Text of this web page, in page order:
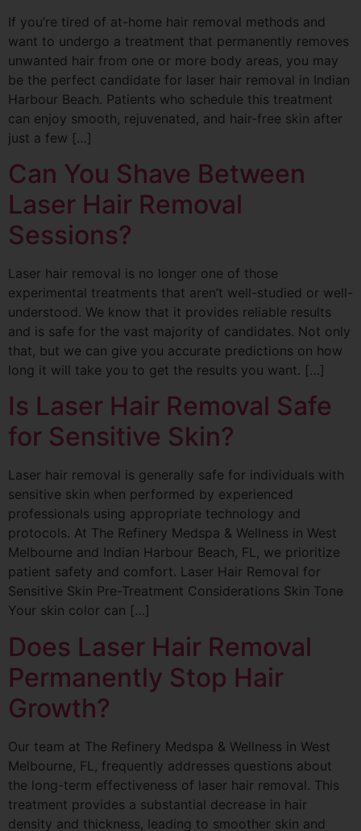
If you’re tired of at-home hair removal methods and
want to undergo a treatment that permanently removes
unwanted hair from one or more body areas, you may
be the perfect candidate for laser hair removal in Indian
Harbour Beach. Patients who schedule this treatment
can enjoy smooth, rejuvenated, and hair-free skin after
just a few […]
Can You Shave Between
Laser Hair Removal
Sessions?
Laser hair removal is no longer one of those
experimental treatments that aren’t well-studied or well-
understood. We know that it provides reliable results
and is safe for the vast majority of candidates. Not only
that, but we can give you accurate predictions on how
long it will take you to get the results you want. […]
Is Laser Hair Removal Safe
for Sensitive Skin?
Laser hair removal is generally safe for individuals with
sensitive skin when performed by experienced
professionals using appropriate technology and
protocols. At The Refinery Medspa & Wellness in West
Melbourne and Indian Harbour Beach, FL, we prioritize
patient safety and comfort. Laser Hair Removal for
Sensitive Skin Pre-Treatment Considerations Skin Tone
Your skin color can […]
Does Laser Hair Removal
Permanently Stop Hair
Growth?
Our team at The Refinery Medspa & Wellness in West
Melbourne, FL, frequently addresses questions about
the long-term effectiveness of laser hair removal. This
treatment provides a substantial decrease in hair
density and thickness, leading to smoother skin and